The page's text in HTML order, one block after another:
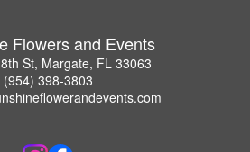
Flowers and Events
St, Margate, FL 33063
(954) 398-3803